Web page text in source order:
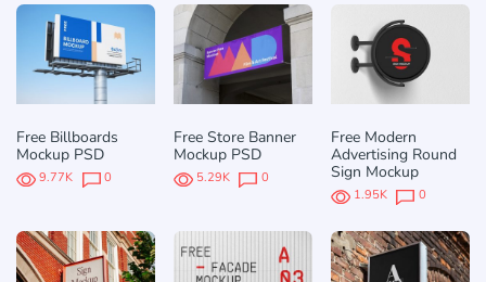
Free Billboards
Mockup PSD
9.77K 0
Free Store Banner
Mockup PSD
5.29K 0
Free Modern
Advertising Round
Sign Mockup
1.95K 0